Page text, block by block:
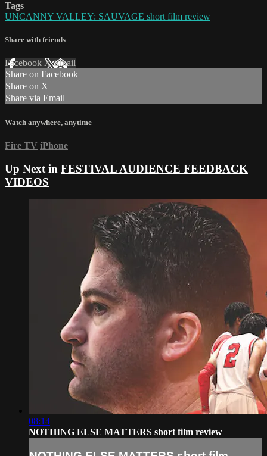
Tags
UNCANNY VALLEY: SAUVAGE short film review
Share with friends
Facebook XEmail
Share on Facebook
Share on X
Share via Email
Watch anywhere, anytime
Fire TV iPhone
Up Next in FESTIVAL AUDIENCE FEEDBACK
VIDEOS
08:14
NOTHING ELSE MATTERS short film review